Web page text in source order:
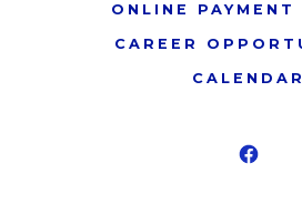
ONLINE PAYMENT
CAREER
CALENDAR